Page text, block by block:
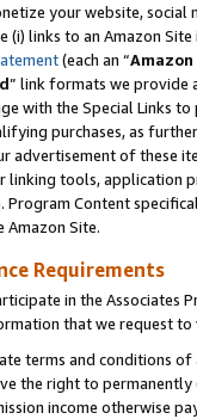
your website,
(i) links to an Amazon
(each an “
” link formats we provide
with the Special Links
purchases, as
advertisement of these
linking tools, application
Program Content
Site.
Requirements
in the Associates
that we request
terms and conditions
the right to
income otherwise